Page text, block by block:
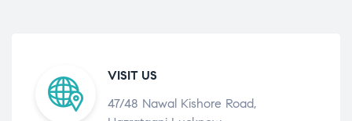
VISIT US
47/48 Nawal Kishore Road,